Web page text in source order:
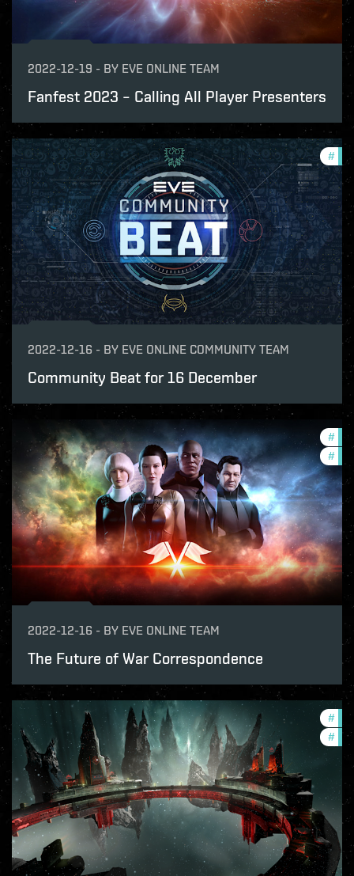
2022-12-19 - BY EVE ONLINE TEAM
Fanfest 2023 – Calling All Player Presenters
#
2022-12-16 - BY EVE ONLINE COMMUNITY TEAM
Community Beat for 16 December
#
#
2022-12-16 - BY EVE ONLINE TEAM
The Future of War Correspondence
#
#